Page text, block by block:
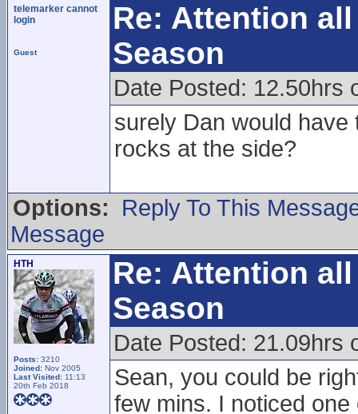
telemarker cannot
login
Guest
Re: Attention
Season
Date Posted: 12.50hrs
surely Dan would
rocks at the side?
Options:
Reply To This
Message
HTH
Posts: 3210
Joined: Nov 2005
Last Visited: 11:13
20th Feb 2018
Re: Attention
Season
Date Posted: 21.09hrs
Sean, you could be
few mins. I noticed